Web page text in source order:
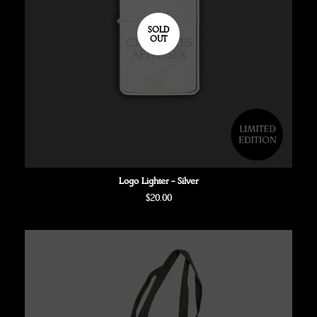
SOLD
OUT
Logo Lighter - Silver
Regular
$20.00